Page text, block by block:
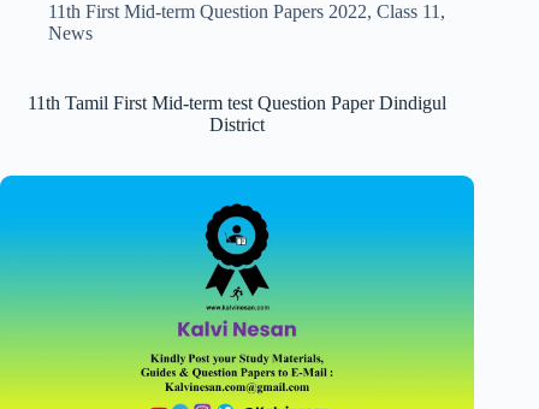
11th First Mid-term Question Papers 2022, Class 11 ,
News
11th Tamil First Mid-term test Question Paper Dindigul
District